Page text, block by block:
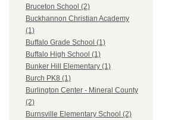
Bruceton School (2)
Buckhannon Christian Academy
(1)
Buffalo Grade School (1)
Buffalo High School (1)
Bunker Hill Elementary (1)
Burch PK8 (1)
Burlington Center - Mineral County
(2)
Burnsville Elementary School (2)